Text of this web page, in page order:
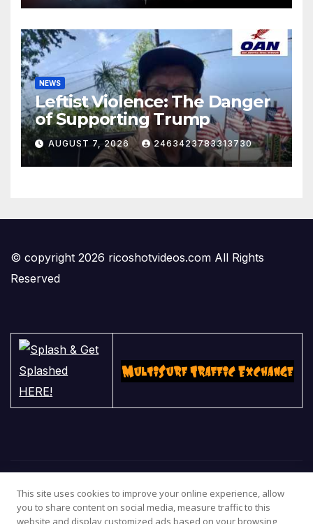
NEWS
Leftist Violence: The Danger
of Supporting Trump
AUGUST 7, 2026 2463423783313730
© copyright 2026 ricoshotvideos.com All Rights
Reserved
This site uses cookies to improve your online experience, allow
you to share content on social media, measure traffic to this
website and display customized ads based on your browsing